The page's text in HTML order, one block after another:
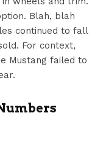
Blah, blah
continued to fall
For context,
Mustang failed to